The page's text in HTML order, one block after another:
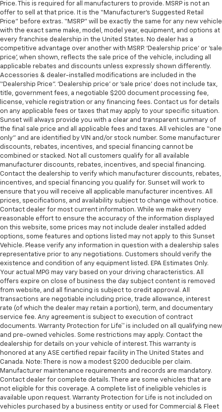
Price. This is required for all manufacturers to provide. MSRP is not an
offer to sell at that price. It is the “Manufacturer’s Suggested Retail
Price” before extras. “MSRP” will be exactly the same for any new vehicle
with the exact same make, model, model year, equipment, and options at
every franchise dealership in the United States. No dealer has a
competitive advantage over another with MSRP. ‘Dealership price’ or ‘sale
price’, when shown, reflects the sale price of the vehicle, including all
applicable rebates and discounts unless expressly shown differently.
Accessories & dealer-installed modifications are included in the
“Dealership Price”. ‘Dealership price’ or ‘sale price’ does not include tax,
title, government fees, a negotiable $200 document processing fee,
license, vehicle registration or any financing fees. Contact us for details
on any applicable fees or taxes that may apply to your specific situation.
Sunset will always provide you with a clear and transparent summary of
the final sale price and all applicable fees and taxes. All vehicles are “one
only” and are identified by VIN and/or stock number. Some manufacturer
discounts, rebates, incentives, and special financing cannot be
combined or stacked. Not all customers qualify for all available
manufacturer discounts, rebates, incentives, and special financing.
Contact the dealership to verify which manufacturer discounts, rebates,
incentives, and special financing you qualify for. Sunset will work to
ensure that you will receive all applicable manufacturer incentives. All
prices, specifications, and availability subject to change without notice.
Contact dealer for most current information. While we make every
reasonable effort to ensure the accuracy of the information displayed
on this website, some prices may not include dealer installed added
options, some features and options listed may not apply to this Sunset
Vehicle. Please verify any information in question with a dealership sales
representative prior to any negotiations. Customers should verify the
existence and condition of any equipment listed. EPA Estimates Only.
Your actual MPG may vary based on your driving characteristics. All
offers expire on close of business the day subject content is removed
from website, and all financing is subject to credit approval. All
transactions are negotiable including price, trade allowance, interest
rate (of which the dealer may retain a portion), term, and documentary
service fee. Any agreement is subject to execution of contract
documents. Warranty Protection for Life™ is included on all qualifying new
and pre-owned vehicles. Some restrictions may apply. Contact the
dealership for details on your vehicle of interest. This warranty is
honored at any ASE certified repair facility in The United States and
Canada. Note: There is now a modest $200 deducible per claim.
Manufacturer maintenance requirements and records are mandatory.
Contact dealer for complete details. There are some vehicles that are
not eligible for this coverage. A complete list of ineligible vehicles is
available upon request. Warranty Protection for Life is not included on
vehicles purchased by a business entity or used for Commercial & Fleet